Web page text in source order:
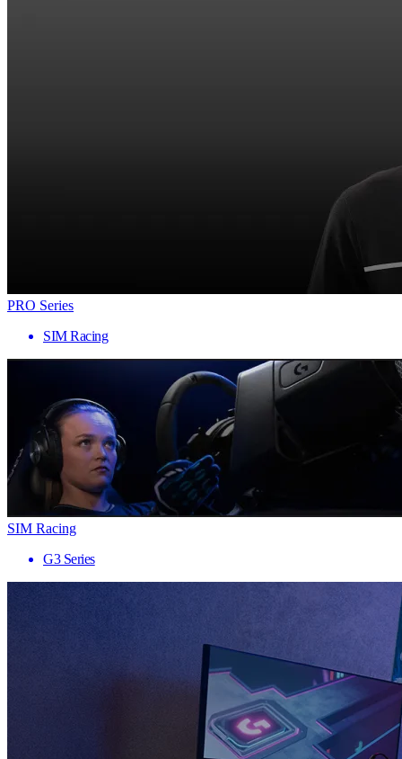
PRO Series
SIM Racing
SIM Racing
G3 Series